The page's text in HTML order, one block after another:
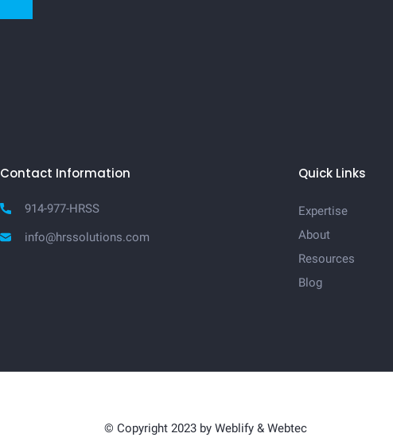
Contact Information
914-977-HRSS
info@hrssolutions.com
Quick Links
Expertise
About
Resources
Blog
© Copyright 2023 by Weblify& Webtec